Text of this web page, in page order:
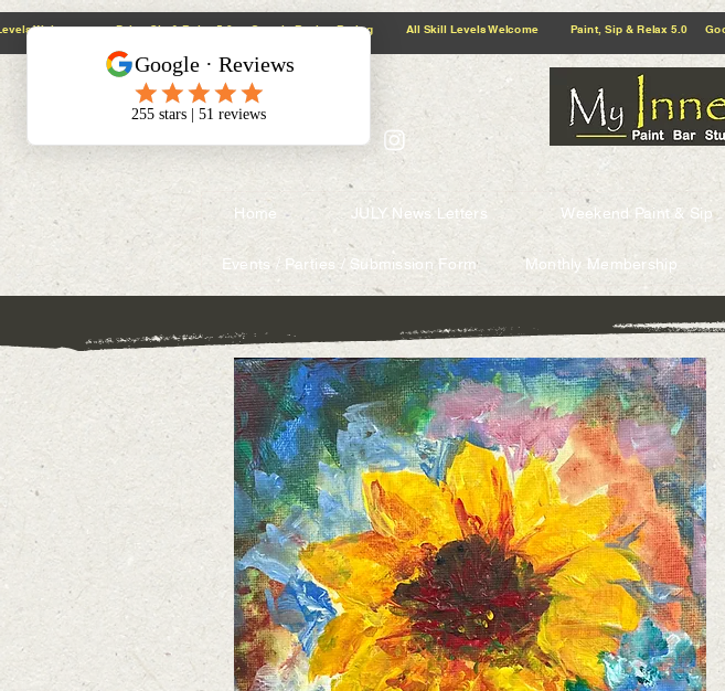
@context: https://schema.org
5.0 Google Review Rating All Skill Levels Welcome Paint, Sip & Relax
5.0 Google Review Rating All Skill Levels Welcome Paint, Sip & Relax
Home JULY News Letters Weekend Paint & Sip
Events / Parties / Submission Form Monthly Membership